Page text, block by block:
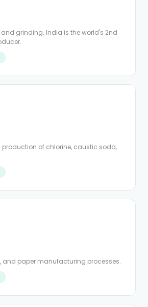
grinding. India is the world's 2nd
production of chlorine, caustic soda,
and paper manufacturing processes.